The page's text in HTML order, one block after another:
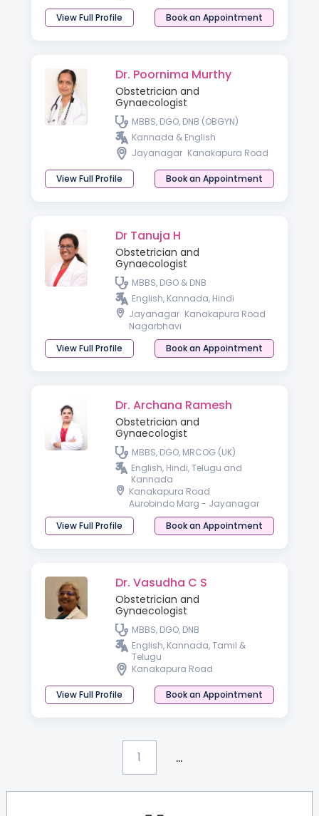
View Full Profile Book an Appointment
Dr. Poornima Murthy
Obstetrician and
Gynaecologist
MBBS, DGO, DNB (OBGYN)
Kannada & English
Jayanagar Kanakapura Road
View Full Profile Book an Appointment
Dr Tanuja H
Obstetrician and
Gynaecologist
MBBS, DGO & DNB
English, Kannada, Hindi
Jayanagar Kanakapura Road
Nagarbhavi
View Full Profile
Book an Appointment
Dr. Archana Ramesh
Obstetrician and
Gynaecologist
MBBS, DGO, MRCOG (UK)
English, Hindi, Telugu and
Kannada
Kanakapura Road
Aurobindo Marg - Jayanagar
View Full Profile
Book an Appointment
Dr. Vasudha C S
Obstetrician and
Gynaecologist
MBBS, DGO, DNB
English, Kannada, Tamil &
Telugu
Kanakapura Road
View Full Profile Book an Appointment
1 ...